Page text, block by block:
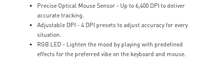
Precise Optical Mouse Sensor - Up to 6,400 DPI to deliver
accurate tracking.
Adjustable DPI - 4 DPI presets to adjust accuracy for every
situation.
RGB LED - Lighten the mood by playing with predefined
effects for the preferred vibe on the keyboard and mouse.